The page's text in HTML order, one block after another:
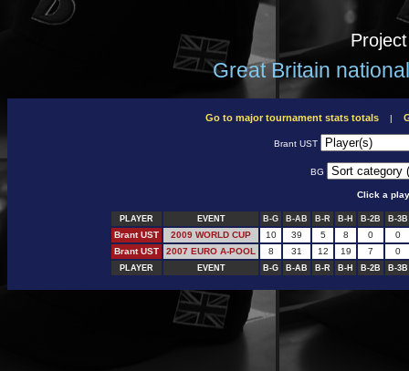
Great Britain
Go to major tournament stats totals|
Brant UST
BG
Click a
PLAYER EVENT B-G B-AB B-R B-H B-2B B-3B
Brant UST 2009 WORLD CUP 10 39 5 8 0
0
Brant UST
2007 EURO A-POOL 8 31 12 19 7 0
PLAYER EVENT B-G B-AB B-R B-H B-2B B-3B